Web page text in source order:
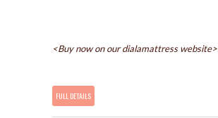
COMPLETE ROOMS
CONTACT US
<Buy now on our dialamattress website>
FULL DETAILS